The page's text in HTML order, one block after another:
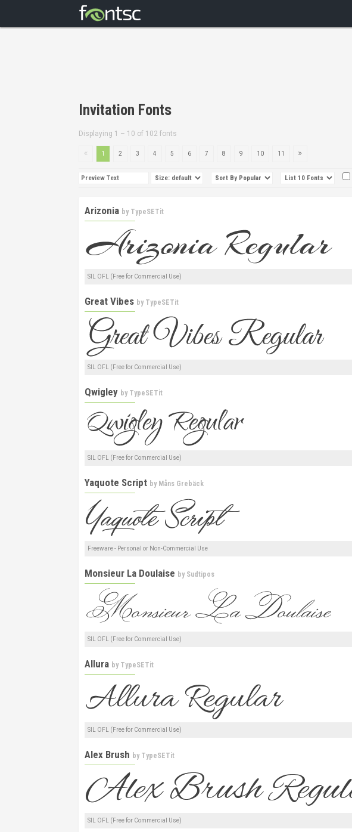
Invitation Fonts
Displaying 1 – 10 of 102 fonts
1 2 3 4 5 6 7 8 9 10 11
Arizonia by TypeSETit
SIL OFL (Free for Commercial Use)
Great Vibes by TypeSETit
SIL OFL (Free for Commercial Use)
Qwigley by TypeSETit
SIL OFL (Free for Commercial Use)
Yaquote Script by Måns Grebäck
Freeware - Personal or Non-Commercial Use
Monsieur La Doulaise by Sudtipos
SIL OFL (Free for Commercial Use)
Allura by TypeSETit
SIL OFL (Free for Commercial Use)
Alex Brush by TypeSETit
SIL OFL (Free for Commercial Use)